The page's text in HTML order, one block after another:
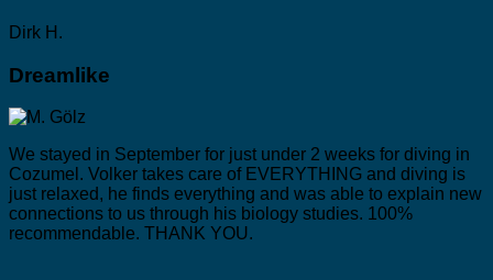
Dirk H.
Dreamlike
We stayed in September for just under 2 weeks for diving in
Cozumel. Volker takes care of EVERYTHING and diving is
just relaxed, he finds everything and was able to explain new
connections to us through his biology studies. 100%
recommendable. THANK YOU.